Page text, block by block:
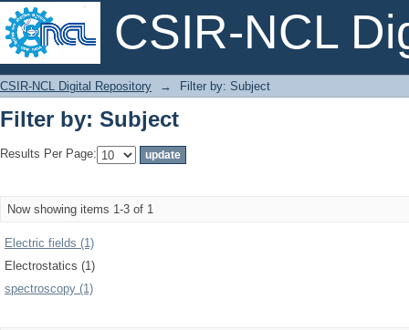
CSIR-NCL
Filter by: Subject
CSIR-NCL Digital Repository → Filter by: Subject
Filter by: Subject
Results Per Page:
Now showing items 1-3 of 1
Electric fields (1)
Electrostatics (1)
spectroscopy (1)